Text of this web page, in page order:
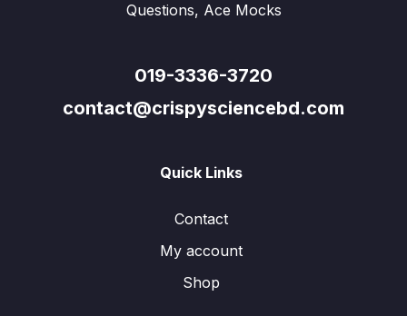
Questions, Ace Mocks
019-3336-3720
contact@crispysciencebd.com
Quick Links
Contact
My account
Shop